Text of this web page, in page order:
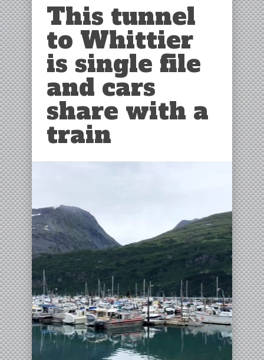
This tunnel
to Whittier
is single file
and cars
share with a
train